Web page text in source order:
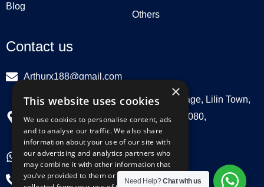
Blog
Others
Contact us
Arthurx188@gmail.com
Workshop 132, Hebei Group, Panli Village, Lilin Town,
Zhongkai High Tech Zone, Huizhou516080,
Guangdong, China
+86 18029129580
+86 0752 3899695 Need Help?Chat with us
×
This website uses cookies
We use cookies to personalise content, ads
and to analyse our traffic. We also share
information about your use of our site with
our advertising and analytics partners who
may combine it with other information that
you’ve provided to them or that they’ve